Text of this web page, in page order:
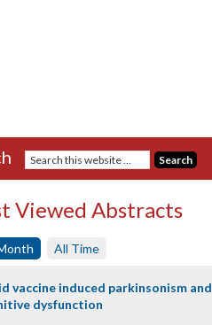
Viewed Abstracts
All Time
vaccine induced parkinsonism and
dysfunction